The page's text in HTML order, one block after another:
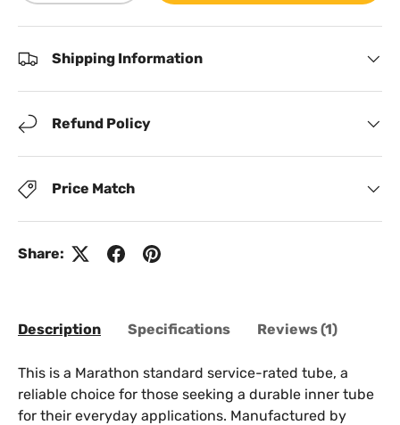
Shipping Information
Refund Policy
Price Match
Share:
Description Specifications Reviews (1)
This is a Marathon standard service-rated tube, a
reliable choice for those seeking a durable inner tube
for their everyday applications. Manufactured by